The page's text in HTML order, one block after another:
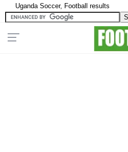
Uganda Soccer, Football results